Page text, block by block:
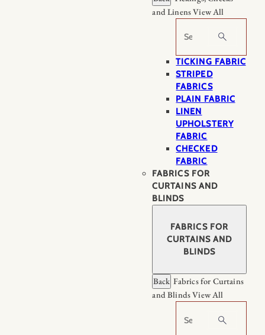
and LinensView All
Search
TICKING FABRIC
STRIPED
FABRICS
PLAIN FABRIC
LINEN
UPHOLSTERY
FABRIC
CHECKED
FABRIC
FABRICS FOR
CURTAINS AND
BLINDS
FABRICS FOR
CURTAINS AND
BLINDS
Back Fabrics for Curtains
and BlindsView All
Search